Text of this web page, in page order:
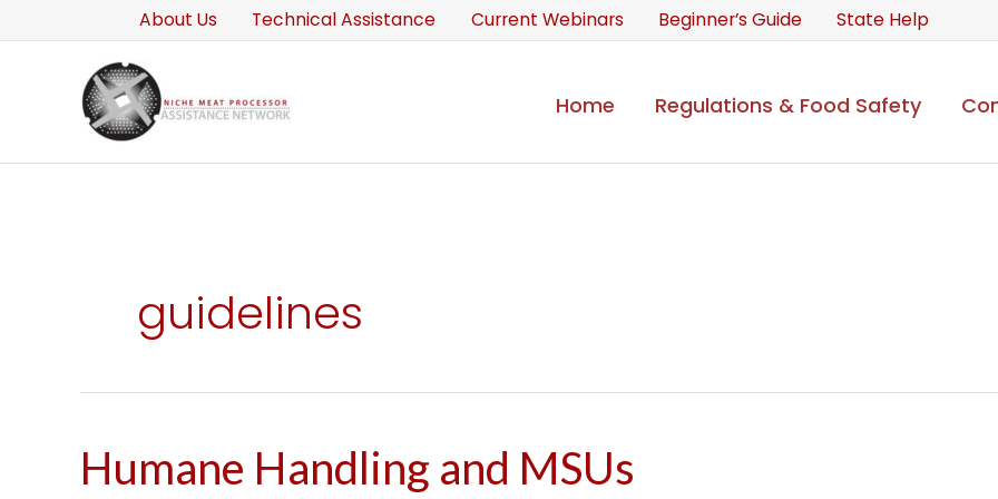
to
About Us Technical Assistance Current Webinars Beginner’s Guide State Help
Home Regulations & Food Safety
guidelines
Humane Handling and MSUs
Humane
Handling